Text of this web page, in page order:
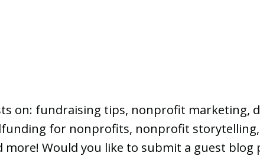
on: fundraising tips, nonprofit marketing,
for nonprofits, nonprofit
more! Would you like to submit a guest blog